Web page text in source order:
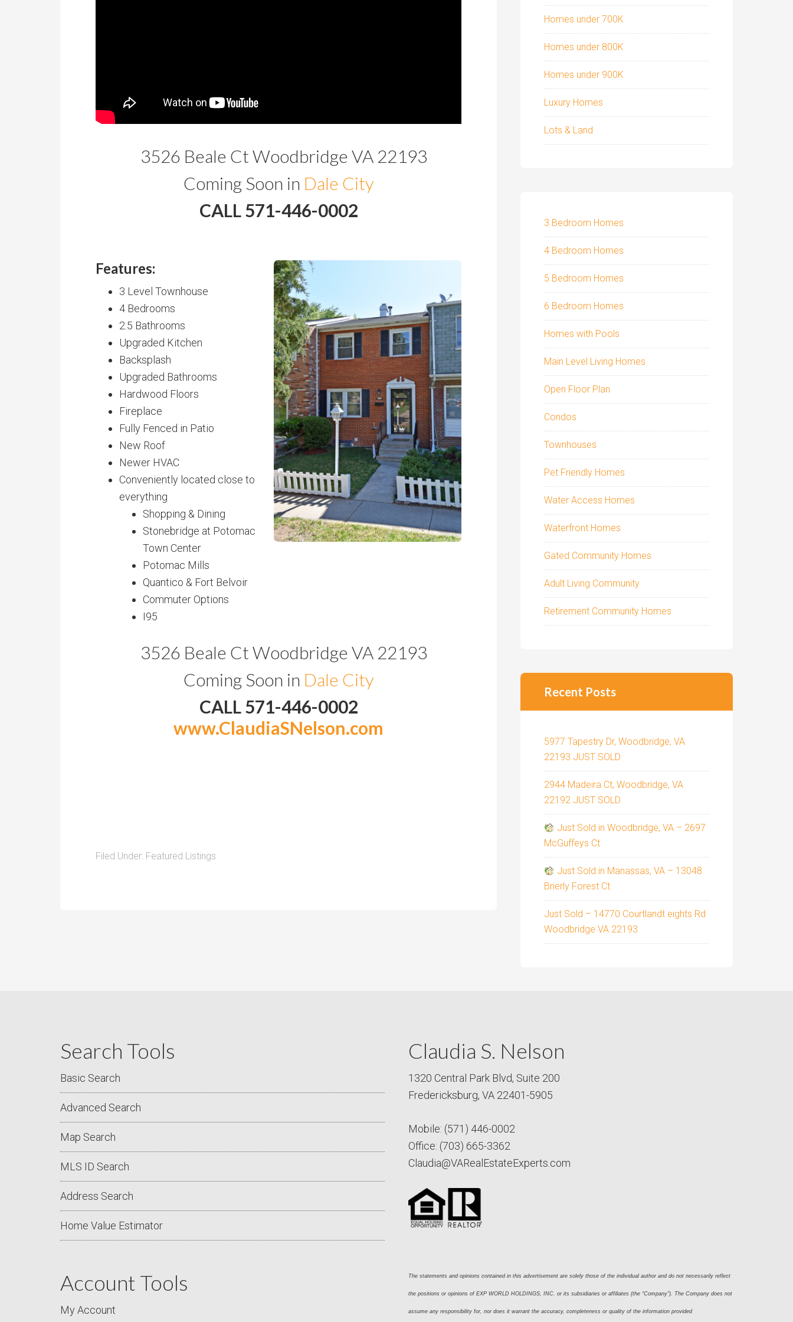
3526 Beale Ct Woodbridge VA 22193
Coming Soon in Dale City
CALL 571-446-0002
Features:
3 Level Townhouse
4 Bedrooms
2.5 Bathrooms
Upgraded Kitchen
Backsplash
Upgraded Bathrooms
Hardwood Floors
Fireplace
Fully Fenced in Patio
New Roof
Newer HVAC
Conveniently located close to
everything
Shopping & Dining
Stonebridge at Potomac
Town Center
Potomac Mills
Quantico & Fort Belvoir
Commuter Options
I95
3526 Beale Ct Woodbridge VA 22193
Coming Soon in Dale City
CALL 571-446-0002
www.ClaudiaSNelson.com
Filed Under: Featured Listings
Homes under 700K
Homes under 800K
Homes under 900K
Luxury Homes
Lots & Land
3 Bedroom Homes
4 Bedroom Homes
5 Bedroom Homes
6 Bedroom Homes
Homes with Pools
Main Level Living Homes
Open Floor Plan
Condos
Townhouses
Pet Friendly Homes
Water Access Homes
Waterfront Homes
Gated Community Homes
Adult Living Community
Retirement Community Homes
Recent Posts
5977 Tapestry Dr, Woodbridge, VA
22193 JUST SOLD
2944 Madeira Ct, Woodbridge, VA
22192 JUST SOLD
Just Sold in Woodbridge, VA – 2697
McGuffeys Ct
Just Sold in Manassas, VA – 13048
Brierly Forest Ct
Just Sold – 14770 Courtlandt eights Rd
Woodbridge VA 22193
Search Tools
Basic Search
Advanced Search
Map Search
MLS ID Search
Address Search
Home Value Estimator
Account Tools
My Account
Claudia S. Nelson
1320 Central Park Blvd, Suite 200
Fredericksburg, VA 22401-5905
Mobile: (571) 446-0002
Office: (703) 665-3362
Claudia@VARealEstateExperts.com
The statements and opinions contained in this advertisement are solely those of the individual author and do not necessarily reflect
the positions or opinions of EXP WORLD HOLDINGS, INC. or its subsidiaries or affiliates (the “Company”). The Company does not
assume any responsibility for, nor does it warrant the accuracy, completeness or quality of the information provided